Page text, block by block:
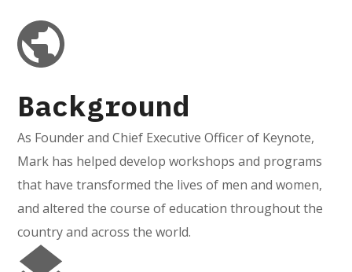
Background
As Founder and Chief Executive Officer of Keynote,
Mark has helped develop workshops and programs
that have transformed the lives of men and women,
and altered the course of education throughout the
country and across the world.